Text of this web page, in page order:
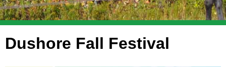
Dushore Fall Festival